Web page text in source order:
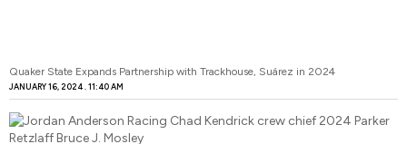
Quaker State Expands Partnership with Trackhouse, Suárez in 2024
JANUARY 16, 2024 11:40 AM